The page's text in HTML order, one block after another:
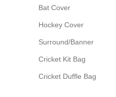
Bat Cover
Hockey Cover
Surround/Banner
Cricket Kit Bag
Cricket Duffle Bag